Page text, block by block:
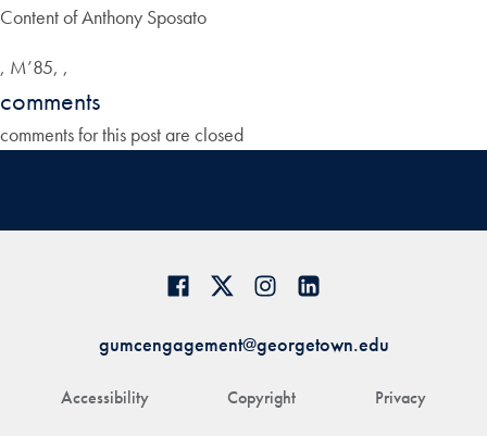
Content of Anthony Sposato
, M’85, ,
comments
comments for this post are closed
Accessibility Copyright Privacy
gumcengagement@georgetown.edu